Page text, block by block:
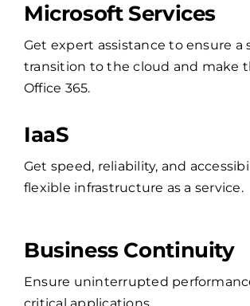
Microsoft Services
Get expert assistance to ensure a
transition to the cloud and make
Office 365.
IaaS
Get speed, reliability, and
flexible infrastructure as a service.
Business Continuity
Ensure uninterrupted